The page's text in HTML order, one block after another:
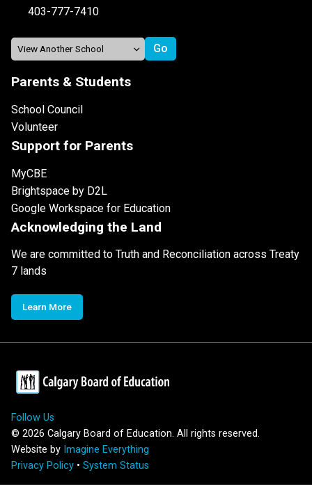
403-777-7410
Parents & Students
School Council
Volunteer
Support for Parents
MyCBE
Brightspace by D2L
Google Workspace for Education
Acknowledging the Land
We are committed to Truth and Reconciliation across Treaty
7 lands
Learn More
Follow Us
© 2026 Calgary Board of Education. All rights reserved.
Website by Imagine Everything
Privacy Policy • System Status